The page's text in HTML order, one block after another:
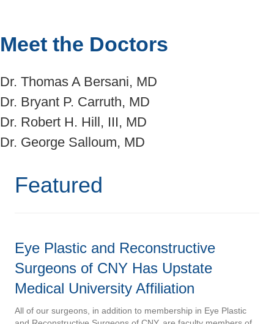
Meet the Doctors
Dr. Thomas A Bersani, MD
Dr. Bryant P. Carruth, MD
Dr. Robert H. Hill, III, MD
Dr. George Salloum, MD
Featured
Eye Plastic and Reconstructive
Surgeons of CNY Has Upstate
Medical University Affiliation
All of our surgeons, in addition to membership in Eye Plastic